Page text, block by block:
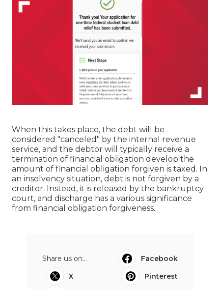
When this takes place, the debt will be
considered "canceled" by the internal revenue
service, and the debtor will typically receive a
termination of financial obligation develop the
amount of financial obligation forgiven is taxed. In
an insolvency situation, debt is not forgiven by a
creditor. Instead, it is released by the bankruptcy
court, and discharge has a various significance
from financial obligation forgiveness.
Share us on...
Facebook
X
Pinterest